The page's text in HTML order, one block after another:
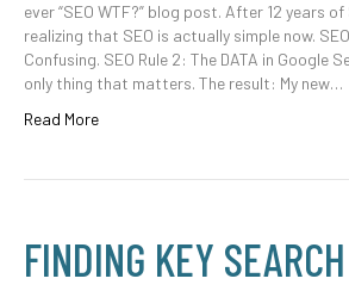
ever “SEO WTF?” blog post. After 12 years of
realizing that SEO is actually simple now.
Confusing. SEO Rule 2: The DATA in Google
only thing that matters. The result: My new…
Read More
FINDING KEY